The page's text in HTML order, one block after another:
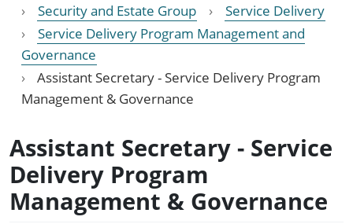
Security and Estate Group
Service Delivery
Service Delivery Program Management and
Governance
Assistant Secretary - Service Delivery Program
Management & Governance
Assistant Secretary - Service
Delivery Program
Management & Governance